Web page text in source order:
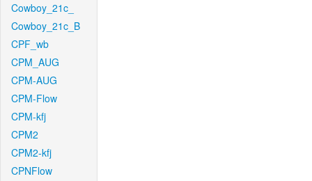
Cowboy_21c_
Cowboy_21c_B
CPF_wb
CPM_AUG
CPM-AUG
CPM-Flow
CPM-kfj
CPM2
CPM2-kfj
CPNFlow